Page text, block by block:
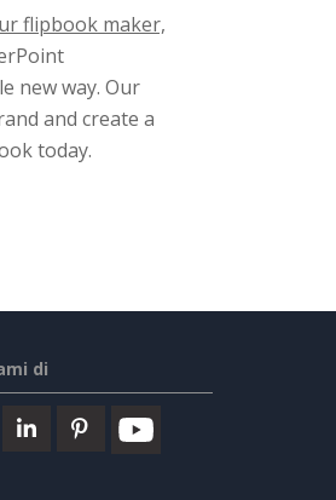
flipbook maker,
new way. Our
and create a
today.
di